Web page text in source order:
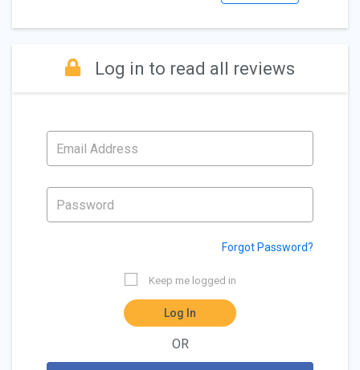
Log in to read all reviews
Forgot Password?
Keep me logged in
Log In
OR